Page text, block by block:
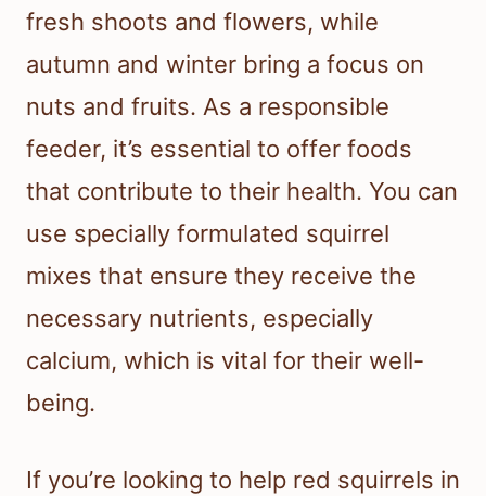
fresh shoots and flowers, while
autumn and winter bring a focus on
nuts and fruits. As a responsible
feeder, it’s essential to offer foods
that contribute to their health. You can
use specially formulated squirrel
mixes that ensure they receive the
necessary nutrients, especially
calcium, which is vital for their well-
being.
If you’re looking to help red squirrels in